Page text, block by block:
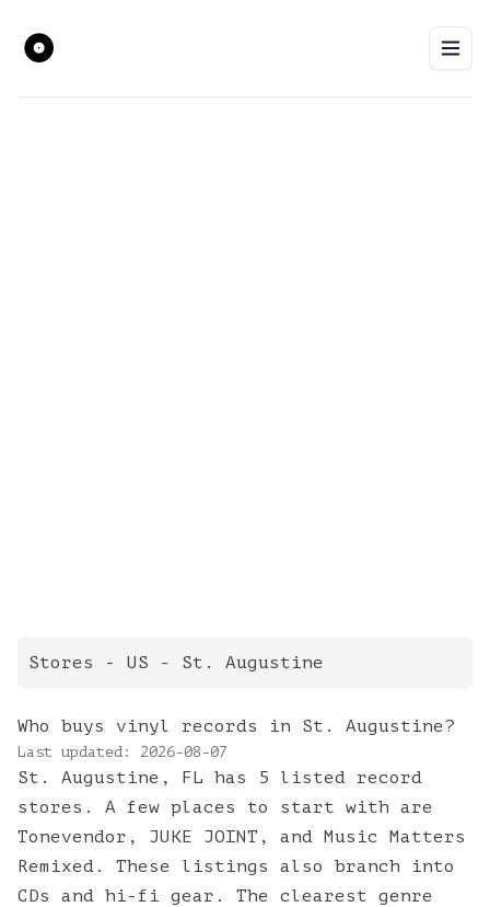
Stores - US - St. Augustine
Who buys vinyl records in St. Augustine?
Last updated: 2026-08-07
St. Augustine, FL has 5 listed record
stores. A few places to start with are
Tonevendor, JUKE JOINT, and Music Matters
Remixed. These listings also branch into
CDs and hi-fi gear. The clearest genre